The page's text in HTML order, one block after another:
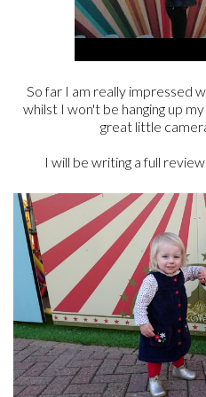
So far I am really impressed
whilst I won't be hanging up
great little
I will be writing a full